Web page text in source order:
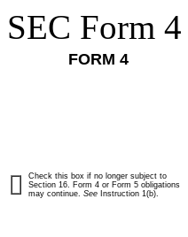
SEC Form 4
FORM 4
Check this box if no longer subject to
Section 16. Form 4 or Form 5 obligations
may continue. See Instruction 1(b).